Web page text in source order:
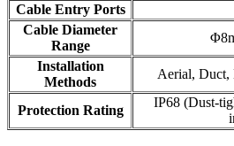
Cable Entry Ports
Cable Diameter
Range
Installation
Methods
Aerial, Duct,
Protection Rating
IP68 (Dust-